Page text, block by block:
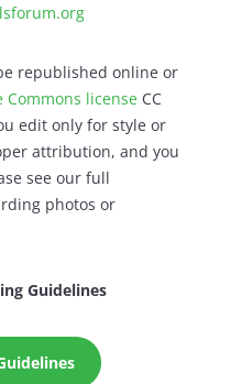
republished online or
Commons licenseCC
edit only for style or
attribution, and you
see our full
photos or
Guidelines